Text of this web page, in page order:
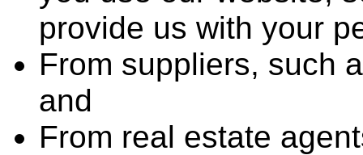
provide us with your
From suppliers, such
and
From real estate